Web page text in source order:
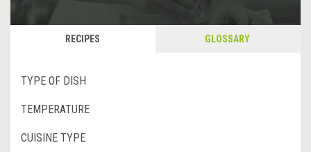
RECIPES GLOSSARY
TYPE OF DISH
TEMPERATURE
CUISINE TYPE